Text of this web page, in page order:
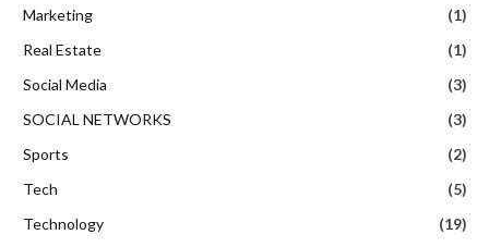
Marketing
(1)
Real Estate
(1)
Social Media
(3)
SOCIAL NETWORKS
(3)
Sports
(2)
Tech
(5)
Technology
(19)